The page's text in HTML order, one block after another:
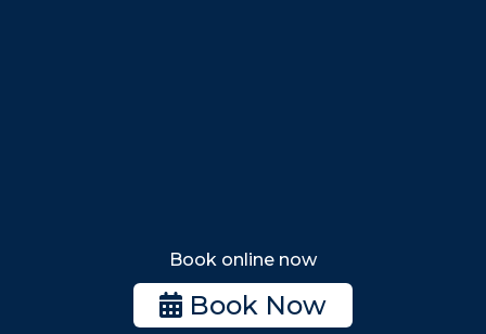
Stoneham
Woburn
Billerica
Book online now
Book Now